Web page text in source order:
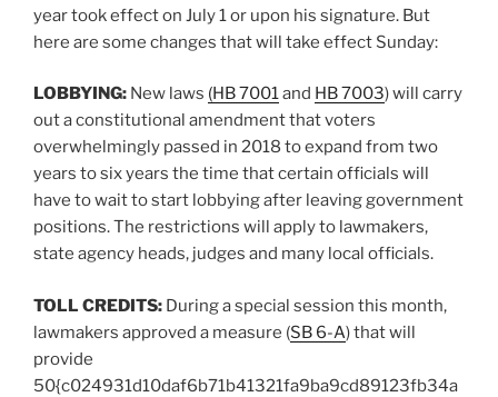
year took effect on July 1 or upon his signature. But
here are some changes that will take effect Sunday:
LOBBYING: New laws (HB 7001and HB 7003) will carry
out a constitutional amendment that voters
overwhelmingly passed in 2018 to expand from two
years to six years the time that certain officials will
have to wait to start lobbying after leaving government
positions. The restrictions will apply to lawmakers,
state agency heads, judges and many local officials.
TOLL CREDITS: During a special session this month,
lawmakers approved a measure (SB 6-A) that will
provide
50{c024931d10daf6b71b41321fa9ba9cd89123fb34a